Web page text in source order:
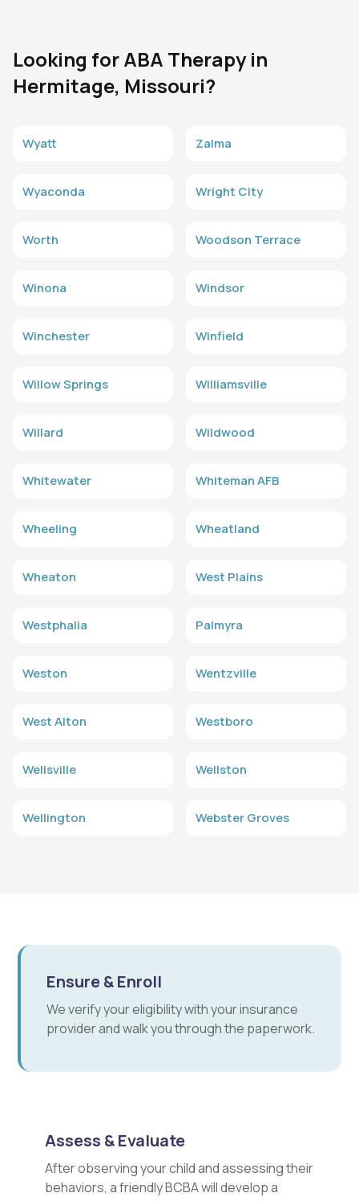
Looking for ABA Therapy in
Hermitage, Missouri?
Wyatt Zalma
Wyaconda Wright City
Worth Woodson Terrace
Winona Windsor
Winchester Winfield
Willow Springs Williamsville
Willard Wildwood
Whitewater Whiteman AFB
Wheeling Wheatland
Wheaton West Plains
Westphalia Palmyra
Weston Wentzville
West Alton Westboro
Wellsville Wellston
Wellington Webster Groves
Ensure & Enroll
We verify your eligibility with your insurance
provider and walk you through the paperwork.
Assess & Evaluate
After observing your child and assessing their
behaviors, a friendly BCBA will develop a